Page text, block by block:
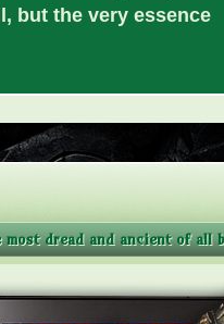
but the very essence
dread and ancient of all